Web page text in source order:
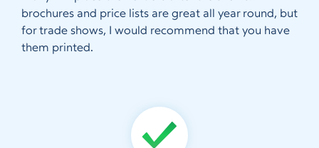
brochures and price lists are great all year round, but
for trade shows, I would recommend that you have
them printed.